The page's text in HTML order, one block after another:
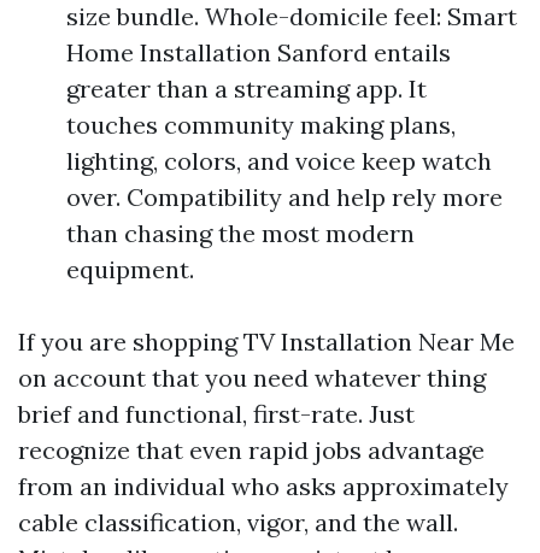
size bundle. Whole-domicile feel: Smart
Home Installation Sanford entails
greater than a streaming app. It
touches community making plans,
lighting, colors, and voice keep watch
over. Compatibility and help rely more
than chasing the most modern
equipment.
If you are shopping TV Installation Near Me
on account that you need whatever thing
brief and functional, first-rate. Just
recognize that even rapid jobs advantage
from an individual who asks approximately
cable classification, vigor, and the wall.